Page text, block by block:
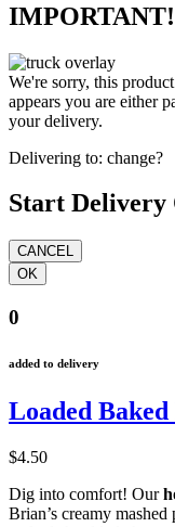
IMPORTANT!
We're sorry, this
appears you are either
your delivery.
Delivering to: change?
Start Delivery
0
added to delivery
Loaded Baked
$4.50
Dig into comfort! Our
Brian’s creamy